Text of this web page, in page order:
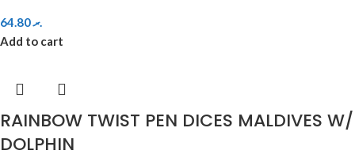
.ރ64.80
Add to cart
RAINBOW TWIST PEN DICES MALDIVES W/
DOLPHIN